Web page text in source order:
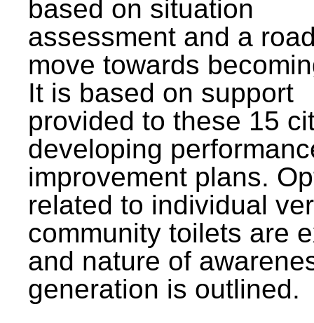
based on situation
assessment and a
move towards
It is based on support
provided to these 15
developing
improvement plans.
related to individual
community toilets are
and nature of
generation is outlined.